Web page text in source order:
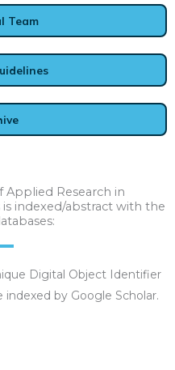
Team
Applied Research in
indexed/abstract with the
Digital Object Identifier
indexed by Google Scholar.